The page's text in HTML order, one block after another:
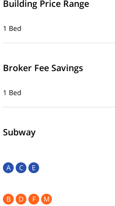
Building Price Range
1 Bed
Broker Fee Savings
1 Bed
Subway
A C E
B D F M